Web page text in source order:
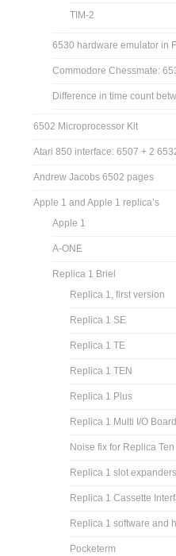
TIM-2
6530 hardware emulator in
Commodore Chessmate:
Difference in time count
6502 Microprocessor Kit
Atari 850 interface: 6507 + 2
Andrew Jacobs 6502 pages
Apple 1 and Apple 1 replica’s
Apple 1
A-ONE
Replica 1 Briel
Replica 1, first version
Replica 1 SE
Replica 1 TE
Replica 1 TEN
Replica 1 Plus
Replica 1 Multi I/O Board
Noise fix for Replica Ten
Replica 1 slot expanders
Replica 1 Cassette
Replica 1 software and
Pocketerm